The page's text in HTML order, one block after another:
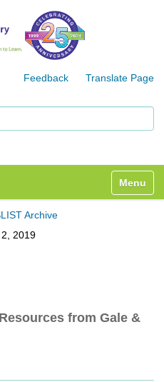
Feedback Translate Page
Toggle
Archive
2019
from Gale &